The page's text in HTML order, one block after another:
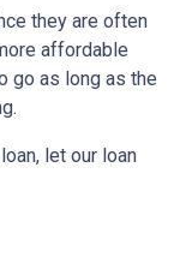
they are often
affordable
go as long as the
let our loan